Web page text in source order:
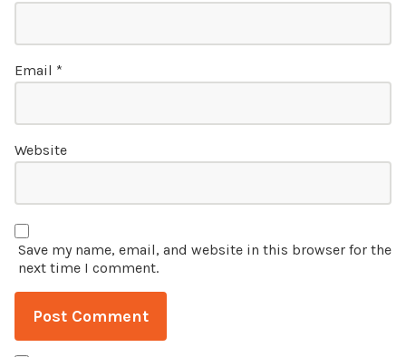
Email *
Website
Save my name, email, and website in this browser for the
next time I comment.